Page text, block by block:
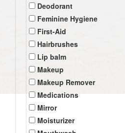
Deodorant
Feminine Hygiene
First-Aid
Hairbrushes
Lip balm
Makeup
Makeup Remover
Medications
Mirror
Moisturizer